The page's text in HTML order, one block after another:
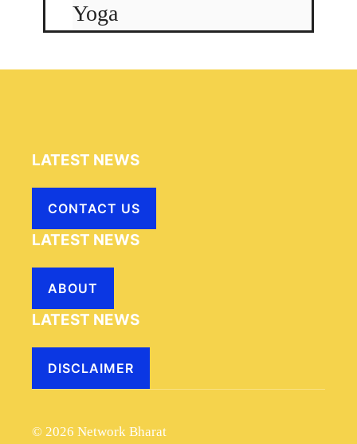
Yoga
LATEST NEWS
CONTACT US
LATEST NEWS
ABOUT
LATEST NEWS
DISCLAIMER
© 2026 Network Bharat